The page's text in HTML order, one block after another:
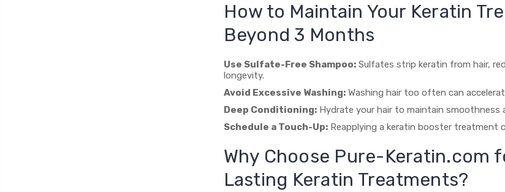
How to Maintain Your Keratin
Beyond 3 Months
Use Sulfate-Free Shampoo:Sulfates strip keratin from hair,
longevity.
Avoid Excessive Washing:Washing hair too often can
Deep Conditioning:Hydrate your hair to maintain smoothness
Schedule a Touch-Up:Reapplying a keratin booster treatment
Why Choose Pure-Keratin.com
Lasting Keratin Treatments?